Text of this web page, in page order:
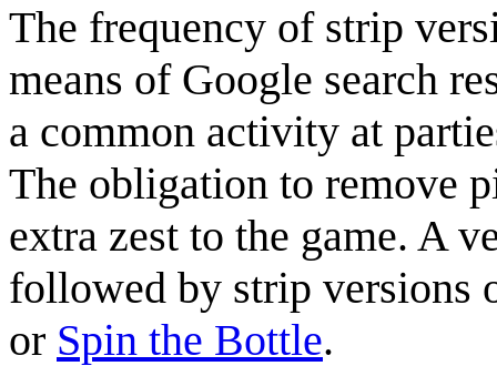
The frequency of strip
means of Google search
a common activity at
The obligation to remove
extra zest to the game. A
followed by strip versions
or Spin the Bottle.